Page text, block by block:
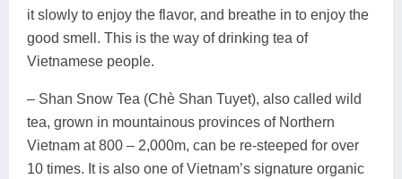
it slowly to enjoy the flavor, and breathe in to enjoy the
good smell. This is the way of drinking tea of
Vietnamese people.
– Shan Snow Tea (Chè Shan Tuyet), also called wild
tea, grown in mountainous provinces of Northern
Vietnam at 800 – 2,000m, can be re-steeped for over
10 times. It is also one of Vietnam’s signature organic